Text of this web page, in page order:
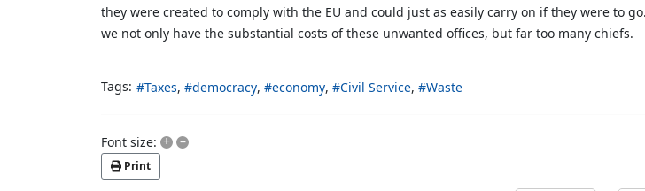
they were created to comply with the EU and could just as easily carry on if they were to
we not only have the substantial costs of these unwanted offices, but far too many chiefs.
Tags: Taxes democracy economy Civil Service Waste
Font size: + –
Print